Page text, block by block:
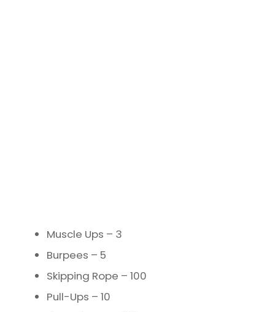
Muscle Ups – 3
Burpees – 5
Skipping Rope – 100
Pull-Ups – 10